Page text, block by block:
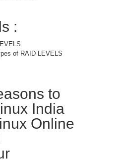
:
of RAID LEVELS
to
India
Online